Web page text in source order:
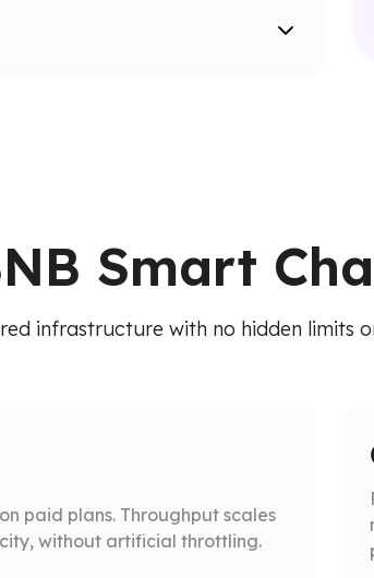
Smart
infrastructure with no hidden limits
paid plans. Throughput scales
without artificial throttling.